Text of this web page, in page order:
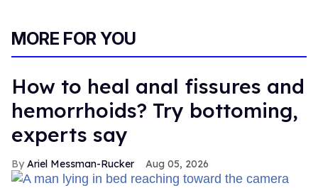
MORE FOR YOU
How to heal anal fissures and
hemorrhoids? Try bottoming,
experts say
Ariel Messman-Rucker Aug 05, 2026